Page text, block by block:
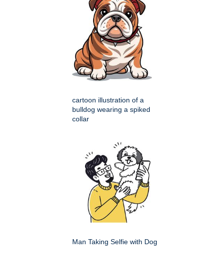
cartoon illustration of a
bulldog wearing a spiked
collar
Man Taking Selfie with Dog